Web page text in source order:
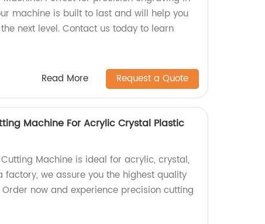
machine is built to last and will help you
next level. Contact us today to learn
Read More Request a Quote
Machine For Acrylic Crystal Plastic
Cutting Machine is ideal for acrylic, crystal,
we assure you the highest quality
now and experience precision cutting